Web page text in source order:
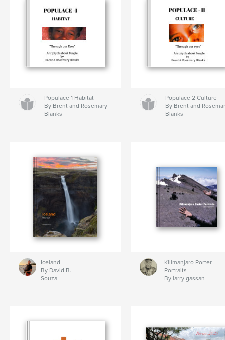
Populace 1 Habitat
By Brent and Rosemary
Blanks
Populace 2 Culture
By Brent and
Blanks
Iceland
By David B.
Souza
Kilimanjaro Porter
Portraits
By larry gassan